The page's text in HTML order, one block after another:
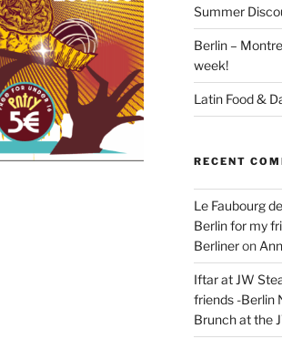
Summer
Berlin –
week!
Latin Food &
RECENT
Le Faubourg
Berlin for my
Berlineron
Iftar at JW
friends -Berlin
Brunch at the